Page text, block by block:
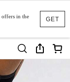
GET
offers in the